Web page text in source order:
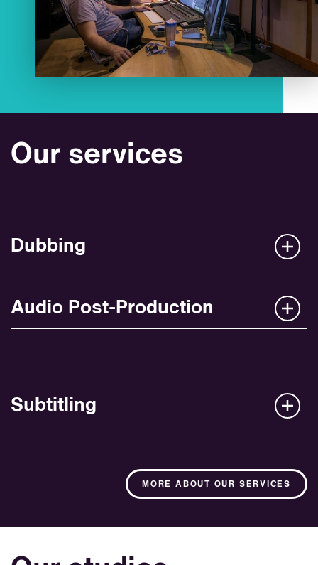
Our services
Dubbing
Audio Post-Production
Subtitling
MORE ABOUT OUR SERVICES